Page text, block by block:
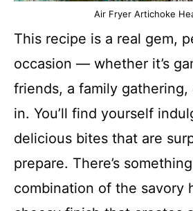
Air Fryer Artichoke
This recipe is a real gem,
occasion — whether it’s
friends, a family
in. You’ll find yourself
delicious bites that are
prepare. There’s
combination of the savory